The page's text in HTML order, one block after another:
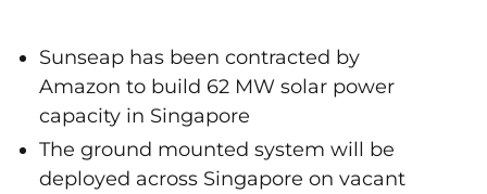
Sunseap has been contracted by
Amazon to build 62 MW solar power
capacity in Singapore
The ground mounted system will be
deployed across Singapore on vacant